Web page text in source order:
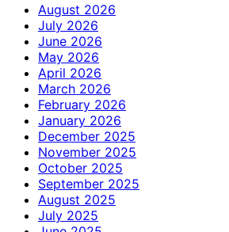
August 2026
July 2026
June 2026
May 2026
April 2026
March 2026
February 2026
January 2026
December 2025
November 2025
October 2025
September 2025
August 2025
July 2025